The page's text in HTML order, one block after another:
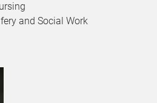
e
n
e
r
and Social Work